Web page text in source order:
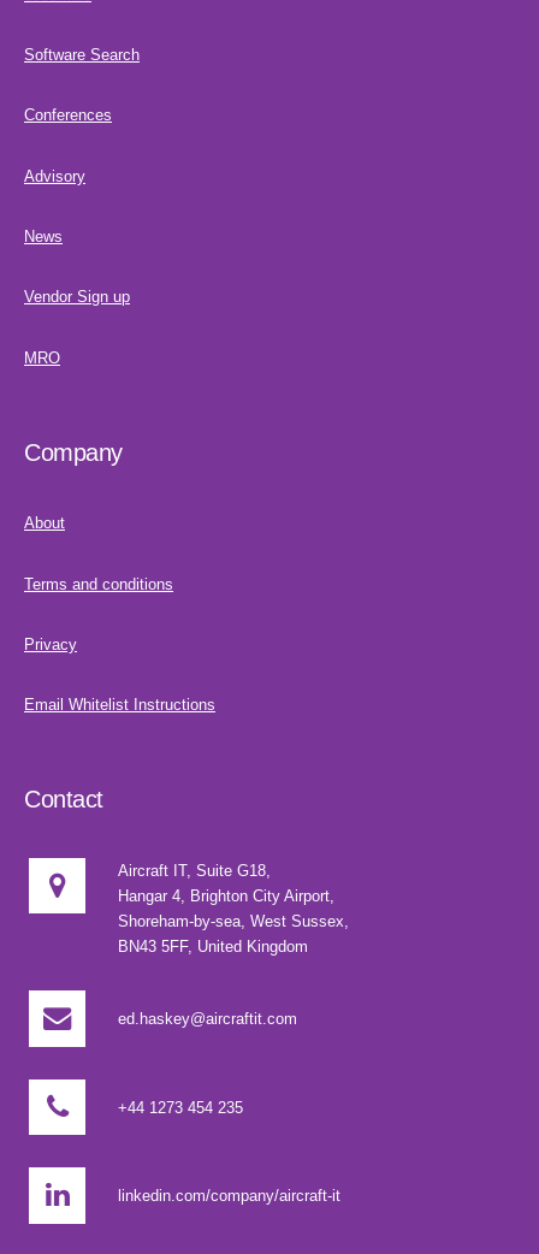
Software Search
Conferences
Advisory
News
Vendor Sign up
MRO
Company
About
Terms and conditions
Privacy
Email Whitelist Instructions
Contact
Aircraft IT, Suite G18,
Hangar 4, Brighton City Airport,
Shoreham-by-sea, West Sussex,
BN43 5FF, United Kingdom
ed.haskey@aircraftit.com
+44 1273 454 235
linkedin.com/company/aircraft-it